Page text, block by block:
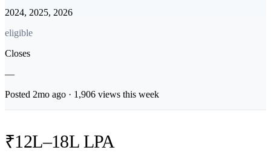
2024, 2025, 2026
eligible
Closes
—
Posted 2mo ago · 1,906 views this week
₹12L–18L LPA